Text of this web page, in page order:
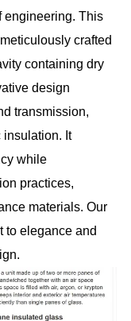
engineering. This
crafted
containing dry
design
transmission,
insulation. It
while
practices,
materials. Our
to elegance and